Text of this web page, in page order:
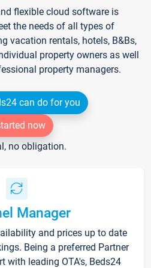
flexible cloud software is
the needs of all types of
vacation rentals, hotels, B&Bs,
property owners as well
property managers.
can do for you
now
no obligation.
Manager
and prices up to date
Being a preferred Partner
with leading OTA's, Beds24